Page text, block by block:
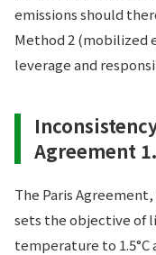
emissions should
Method 2 (mobilized
leverage and
Agreement
The Paris
sets the objective of
temperature to